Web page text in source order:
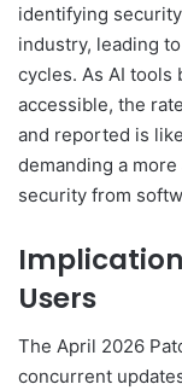
identifying
industry, leading
cycles. As AI tools
accessible, the
and reported is
demanding a
security from
Users
The April 2026
concurrent